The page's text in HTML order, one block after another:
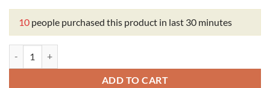
10 people purchased this product in last 30 minutes
ADD TO CART